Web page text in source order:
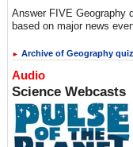
Answer FIVE Geography
based on major news
► Archive of Geography
Audio
Science Webcasts